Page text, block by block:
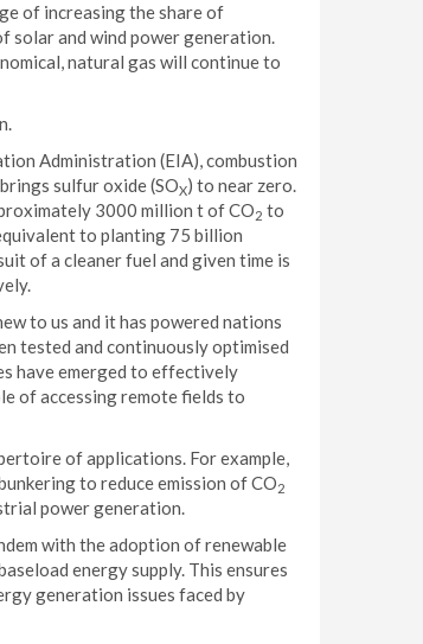
of increasing the share of
solar and wind power generation.
natural gas will continue to
Administration (EIA), combustion
sulfur oxide (SOX) to near zero.
3000 million t of CO2 to
to planting 75 billion
of a cleaner fuel and given time is
to us and it has powered nations
tested and continuously optimised
have emerged to effectively
of accessing remote fields to
of applications. For example,
to reduce emission of CO2
power generation.
with the adoption of renewable
energy supply. This ensures
generation issues faced by